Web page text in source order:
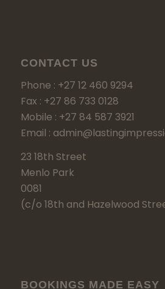
CONTACT US
Phone : +27 12 460 9294
Fax : +27 86 733 0128
Mobile : +27 84 587 3921
Email :
23 18th Street
Menlo Park
0081
(c/o 18th and Hazelwood
BOOKINGS MADE EASY